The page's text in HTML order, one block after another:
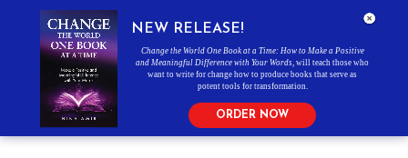
NEW RELEASE!
Change the World One Book at a Time: How to Make a Positive
and Meaningful Difference with Your Words , will teach those who
want to write for change how to produce books that serve as
potent tools for transformation.
ORDER NOW